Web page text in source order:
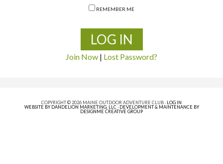
REMEMBER ME
Join Now | Lost Password?
COPYRIGHT © 2026 MAINE OUTDOOR ADVENTURE CLUB · LOG IN
WEBSITE BY DANDELION MARKETING, LLC· DEVELOPMENT & MAINTENANCE BY
DESIGNME CREATIVE GROUP